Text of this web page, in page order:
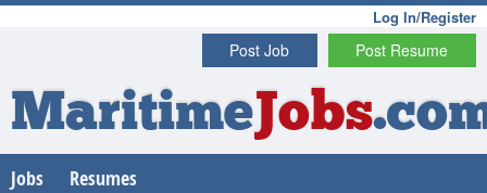
Log In/Register
Post Resume
Post Job
MaritimeJobs
Jobs Resumes